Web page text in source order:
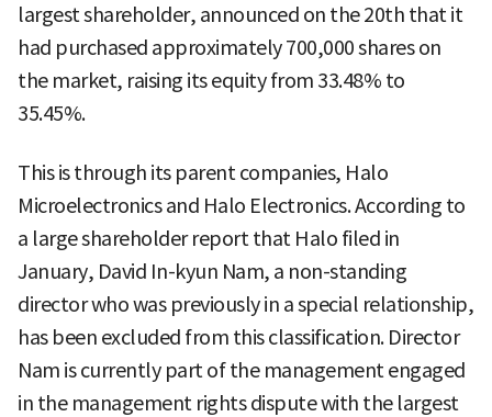
largest shareholder, announced on the 20th that it
had purchased approximately 700,000 shares on
the market, raising its equity from 33.48% to
35.45%.
This is through its parent companies, Halo
Microelectronics and Halo Electronics. According to
a large shareholder report that Halo filed in
January, David In-kyun Nam, a non-standing
director who was previously in a special relationship,
has been excluded from this classification. Director
Nam is currently part of the management engaged
in the management rights dispute with the largest